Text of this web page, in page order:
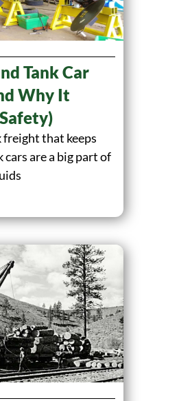
Tank Car
Why It
that keeps
are a big part of